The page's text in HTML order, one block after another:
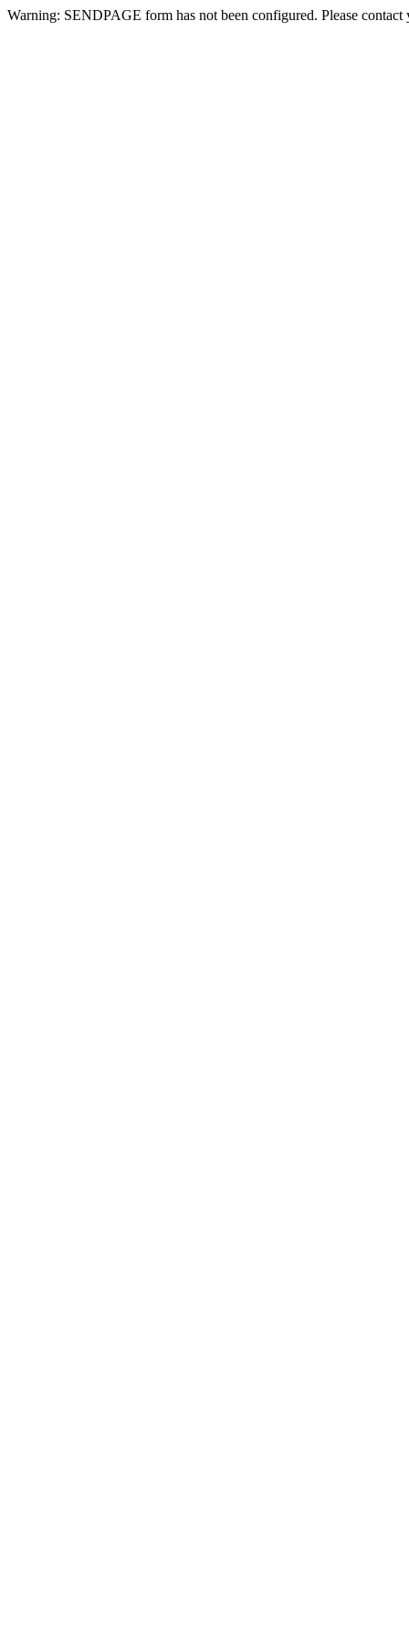
Warning: SENDPAGE form has not been configured. Please